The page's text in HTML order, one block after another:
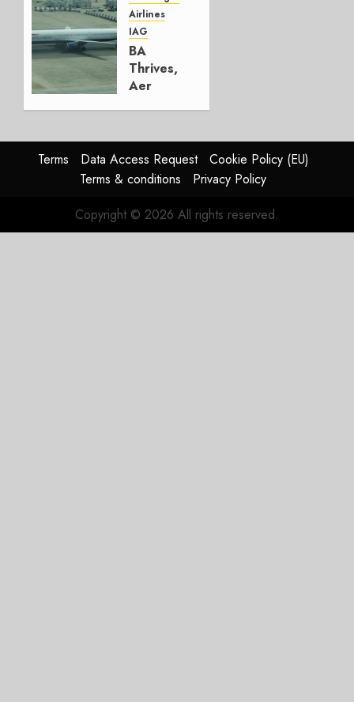
AUGUST
4, 2026
0
Airlines
IAG
BA
Thrives,
Aer
In
HY2026
0
Terms Data Access Request
Cookie Policy (EU)
Terms & conditions
Privacy Policy
Copyright © 2026 All rights reserved.